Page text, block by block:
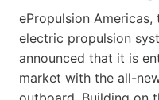
ePropulsion
electric propulsion
announced that it is
market with the all-